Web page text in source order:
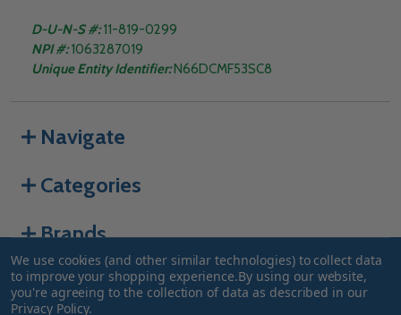
D-U-N-S #:11-819-0299
NPI #: 1063287019
Unique Entity Identifier:N66DCMF53SC8
Navigate
Categories
Brands
©2026Truway Health.
We use cookies (and other similar technologies) to collect data
to improve your shopping experience.By using our website,
you're agreeing to the collection of data as described in our
Privacy Policy.